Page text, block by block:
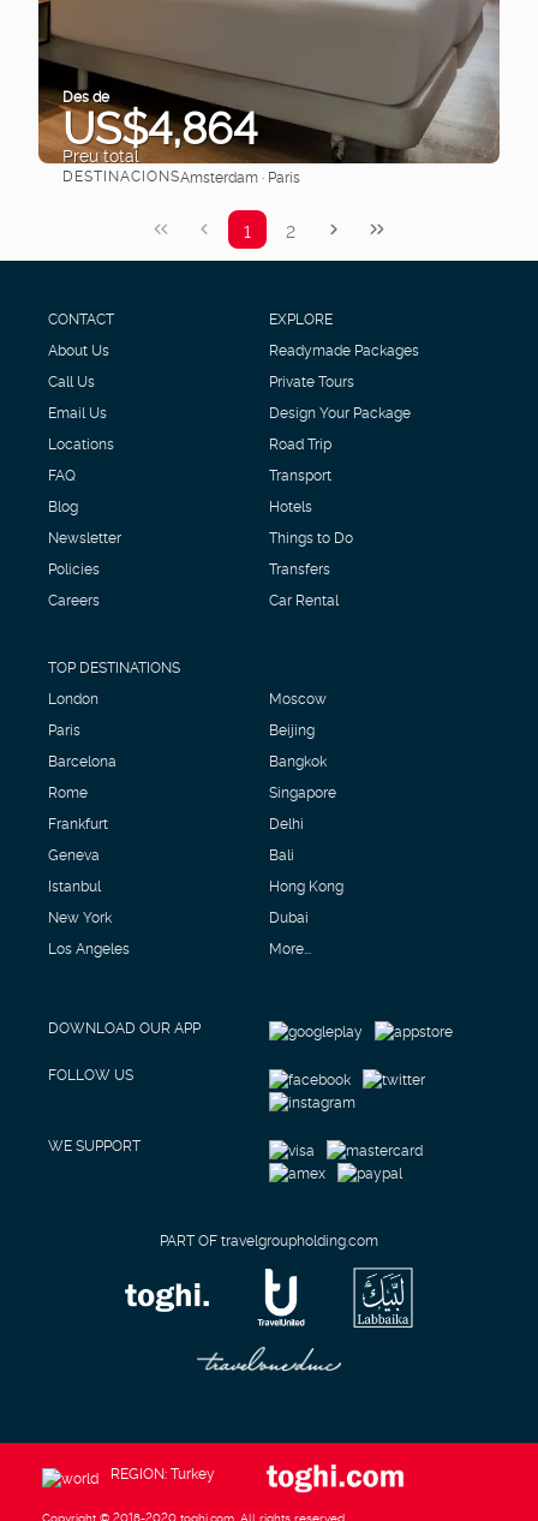
Des de
US$4,864
Preu total
Veure
DESTINACIONSAmsterdam · Paris
1 2
CONTACT
About Us
Call Us
Email Us
Locations
FAQ
Blog
Newsletter
Policies
Careers
EXPLORE
Readymade Packages
Private Tours
Design Your Package
Road Trip
Transport
Hotels
Things to Do
Transfers
Car Rental
TOP DESTINATIONS
London
Paris
Barcelona
Rome
Frankfurt
Geneva
Istanbul
New York
Los Angeles
Moscow
Beijing
Bangkok
Singapore
Delhi
Bali
Hong Kong
Dubai
More...
DOWNLOAD OUR APP
FOLLOW US
WE SUPPORT
PART OF travelgroupholding.com
REGION: Turkey
Copyright © 2018-2020 toghi.com. All rights reserved